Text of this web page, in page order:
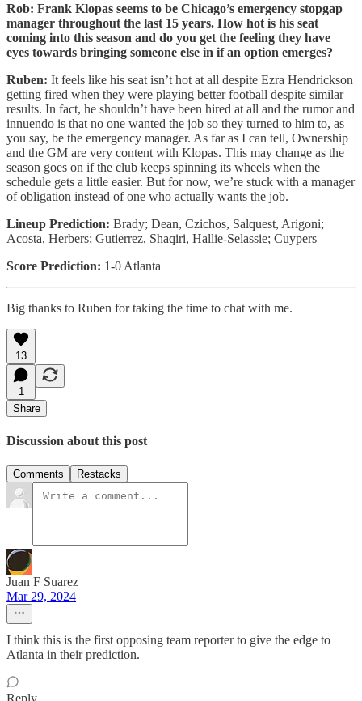
Rob: Frank Klopas seems to be Chicago’s emergency stopgap
manager throughout the last 15 years. How hot is his seat
coming into this season and do you get the feeling they have
eyes towards bringing someone else in if an option emerges?
Ruben: It feels like his seat isn’t hot at all despite Ezra Hendrickson
getting fired when they were playing better football despite similar
results. In fact, he shouldn’t have been hired at all and the rumor and
innuendo is that no one wanted the job so they turned to him to, as
you say, be the emergency manager. As far as I can tell, Ownership
and the GM are very content with Klopas. This may change as the
season goes on if the club keeps spinning its wheels when the
schedule gets a little easier. But for now, we’re stuck with a manager
of obligation instead of one who actually wants the job.
Lineup Prediction: Brady; Dean, Czichos, Salquest, Arigoni;
Acosta, Herbers; Gutierrez, Shaqiri, Hallie-Selassie; Cuypers
Score Prediction: 1-0 Atlanta
Big thanks to Ruben for taking the time to chat with me.
13
1
Share
Discussion about this post
Comments Restacks
Juan F Suarez
Mar 29, 2024
I think this is the first opposing team reporter to give the edge to
Atlanta in their prediction.
Reply